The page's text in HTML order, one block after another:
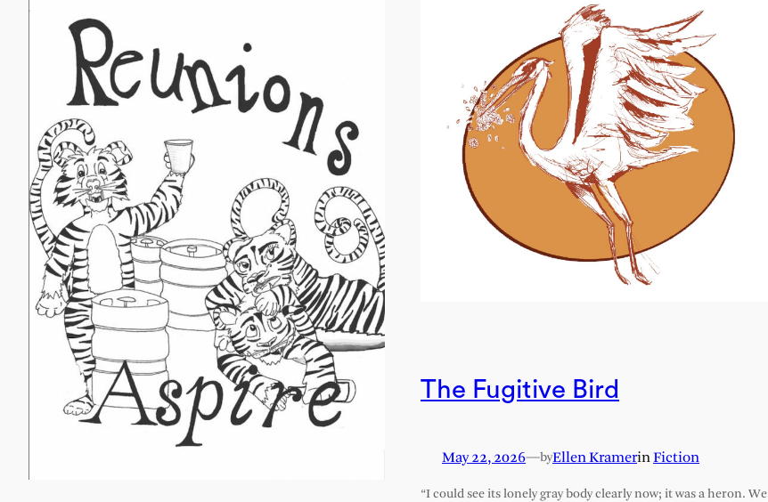
The Fugitive Bird
May 22, 2026— byEllen KramerinFiction
“I could see its lonely gray body clearly now; it was a heron. We